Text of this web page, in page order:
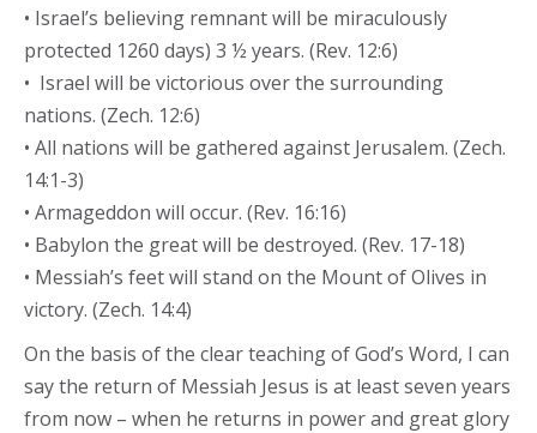
• Israel’s believing remnant will be miraculously
protected 1260 days) 3 ½ years. (Rev. 12:6)
• Israel will be victorious over the surrounding
nations. (Zech. 12:6)
• All nations will be gathered against Jerusalem. (Zech.
14:1-3)
• Armageddon will occur. (Rev. 16:16)
• Babylon the great will be destroyed. (Rev. 17-18)
• Messiah’s feet will stand on the Mount of Olives in
victory. (Zech. 14:4)
On the basis of the clear teaching of God’s Word, I can
say the return of Messiah Jesus is at least seven years
from now – when he returns in power and great glory